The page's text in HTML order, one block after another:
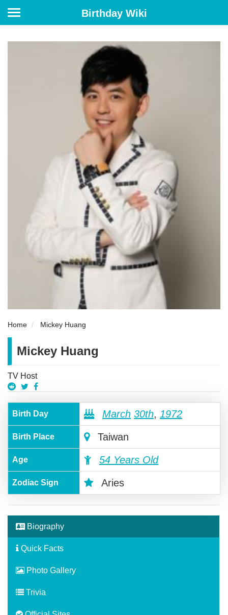
Birthday Wiki
Home Mickey Huang
Mickey Huang
TV Host
Birth Day March 30th, 1972
Birth Place Taiwan
Age 54 Years Old
Zodiac Sign Aries
Biography
Quick Facts
Photo Gallery
Trivia